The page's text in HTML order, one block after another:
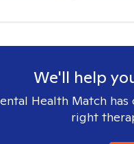
We'll help
Health Match
right